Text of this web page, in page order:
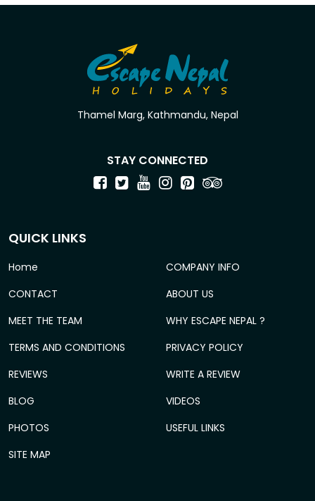
Thamel Marg, Kathmandu, Nepal
STAY CONNECTED
QUICK LINKS
Home
COMPANY INFO
CONTACT
ABOUT US
MEET THE TEAM
WHY ESCAPE NEPAL ?
TERMS AND CONDITIONS
PRIVACY POLICY
REVIEWS
WRITE A REVIEW
BLOG
VIDEOS
PHOTOS
USEFUL LINKS
SITE MAP